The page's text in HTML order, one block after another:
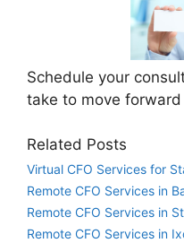
Schedule your
take to move
Related Posts
Virtual CFO Services for
Remote CFO Services in
Remote CFO Services in
Remote CFO Services in